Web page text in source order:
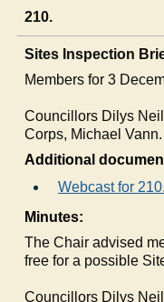
210.
Sites Inspection
Members for 3
Councillors Dilys
Corps, Michael Vann.
Additional
Webcast for 210.
Minutes:
The Chair advised
free for a possible
Councillors Dilys